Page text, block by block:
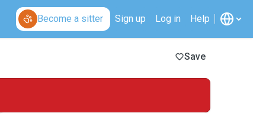
Become a sitter Sign up Log in Help
Save